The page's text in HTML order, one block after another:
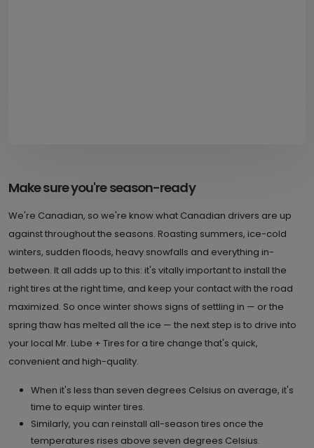
Make sure you're season-ready
We're Canadian, so we're know what Canadian drivers are up
against throughout the seasons. Roasting summers, ice-cold
winters, sudden floods, heavy snowfalls and everything in-
between. It all adds up to this: it's vitally important to install the
right tires at the right time, and keep your contact with the road
maximized. So once winter shows signs of settling in — or the
spring thaw has melted all the ice — the next step is to drive into
your local Mr. Lube + Tires for a tire change that's quick,
convenient and high-quality.
When it's less than seven degrees Celsius on average, it's
time to equip winter tires.
Similarly, you can reinstall all-season tires once the
temperatures rises above seven degrees Celsius.